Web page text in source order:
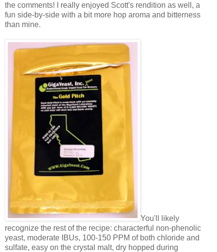
the comments! I really enjoyed Scott's rendition as well, a
fun side-by-side with a bit more hop aroma and bitterness
than mine.
You'll likely
recognize the rest of the recipe: characterful non-phenolic
yeast, moderate IBUs, 100-150 PPM of both chloride and
sulfate, easy on the crystal malt, dry hopped during